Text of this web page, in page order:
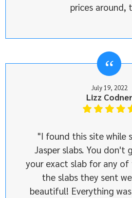
prices around,
July 19, 2022
Lizz Codner
"I found this site while
Jasper slabs. You don't
your exact slab for any
the slabs they sent
beautiful! Everything